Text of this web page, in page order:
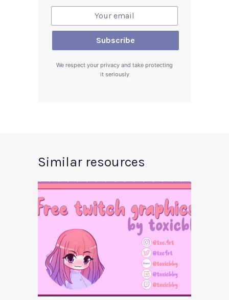
We respect your privacy and take protecting
it seriously
Similar resources